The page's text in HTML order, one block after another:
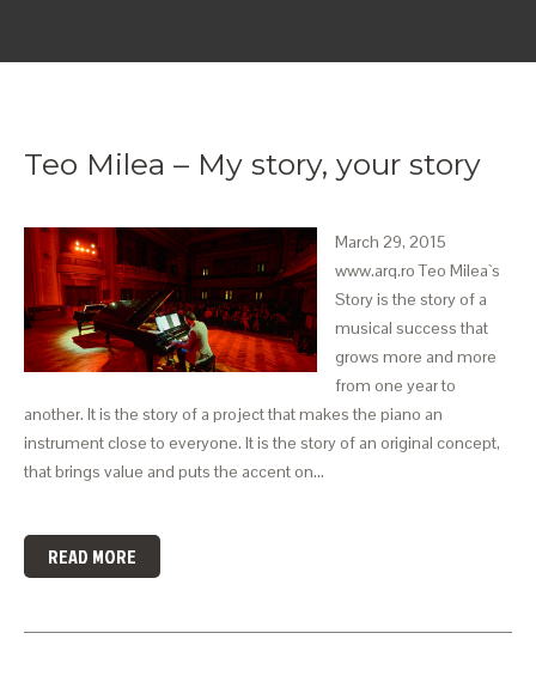
Teo Milea – My story, your story
March 29, 2015
www.arq.ro Teo Milea`s
Story is the story of a
musical success that
grows more and more
from one year to
another. It is the story of a project that makes the piano an
instrument close to everyone. It is the story of an original concept,
that brings value and puts the accent on…
READ MORE